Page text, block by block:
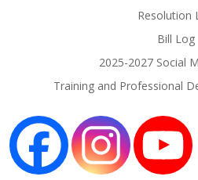
Resolution
Bill Log
2025-2027 Social
Training and Professional